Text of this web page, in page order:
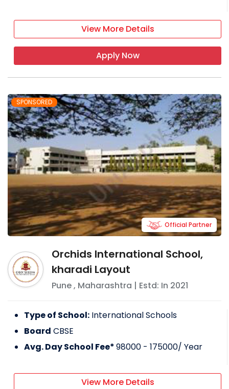
View More Details
Apply Now
SPONSORED
Orchids International School,
kharadi Layout
Pune, Maharashtra | Estd: In 2021
Official Partner
Type of School: International Schools
Board CBSE
Avg. Day School Fee*98000 - 175000/ Year
View More Details